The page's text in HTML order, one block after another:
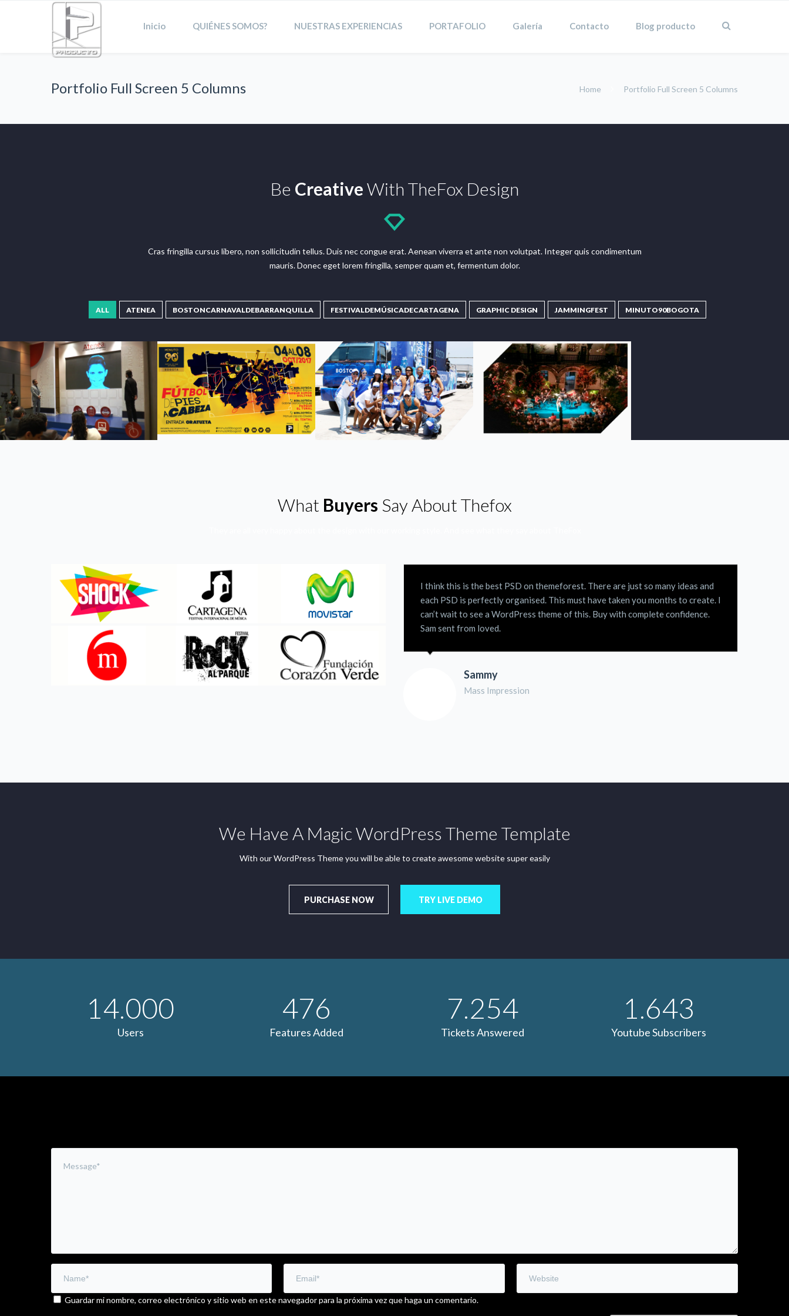
Inicio QUIÉNES SOMOS? NUESTRAS EXPERIENCIAS PORTAFOLIO Galería Contacto Blog producto
Portfolio Full Screen 5 Columns Home Portfolio Full Screen 5 Columns
Be CreativeWith TheFox Design
Cras fringilla cursus libero, non sollicitudin tellus. Duis nec congue erat. Aenean viverra et ante non volutpat. Integer quis condimentum
mauris. Donec eget lorem fringilla, semper quam et, fermentum dolor.
ALL ATENEA BOSTONCARNAVALDEBARRANQUILLA FESTIVALDEMÚSICADECARTAGENA GRAPHIC DESIGN JAMMINGFEST MINUTO90BOGOTA
What Buyers Say About Thefox
I think this is the best PSD on themeforest. There are just so many ideas and
each PSD is perfectly organised. This must have taken you months to create. I
can’t wait to see a WordPress theme of this. Buy with complete confidence.
Sam sent from loved.
Sammy
Mass Impression
We Have A Magic WordPress Theme Template
With our WordPress Theme you will be able to create awesome website super easily
PURCHASE NOW TRY LIVE DEMO
14.000
Users
476
Features Added
7.254
Tickets Answered
1.643
Youtube Subscribers
Guardar mi nombre, correo electrónico y sitio web en este navegador para la próxima vez que haga un comentario.